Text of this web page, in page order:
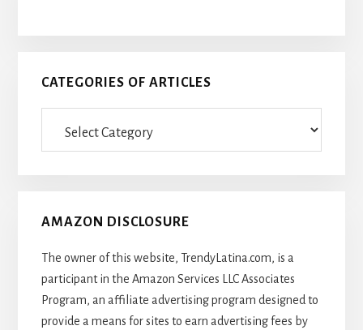
CATEGORIES OF ARTICLES
AMAZON DISCLOSURE
The owner of this website, TrendyLatina.com, is a
participant in the Amazon Services LLC Associates
Program, an affiliate advertising program designed to
provide a means for sites to earn advertising fees by